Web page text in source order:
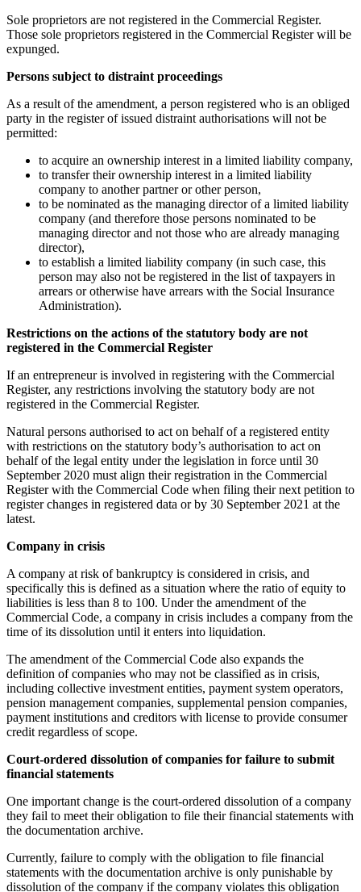
Sole proprietors are not registered in the Commercial Register.
Those sole proprietors registered in the Commercial Register will be
expunged.
Persons subject to distraint proceedings
As a result of the amendment, a person registered who is an obliged
party in the register of issued distraint authorisations will not be
permitted:
to acquire an ownership interest in a limited liability company,
to transfer their ownership interest in a limited liability
company to another partner or other person,
to be nominated as the managing director of a limited liability
company (and therefore those persons nominated to be
managing director and not those who are already managing
director),
to establish a limited liability company (in such case, this
person may also not be registered in the list of taxpayers in
arrears or otherwise have arrears with the Social Insurance
Administration).
Restrictions on the actions of the statutory body are not
registered in the Commercial Register
If an entrepreneur is involved in registering with the Commercial
Register, any restrictions involving the statutory body are not
registered in the Commercial Register.
Natural persons authorised to act on behalf of a registered entity
with restrictions on the statutory body’s authorisation to act on
behalf of the legal entity under the legislation in force until 30
September 2020 must align their registration in the Commercial
Register with the Commercial Code when filing their next petition to
register changes in registered data or by 30 September 2021 at the
latest.
Company in crisis
A company at risk of bankruptcy is considered in crisis, and
specifically this is defined as a situation where the ratio of equity to
liabilities is less than 8 to 100. Under the amendment of the
Commercial Code, a company in crisis includes a company from the
time of its dissolution until it enters into liquidation.
The amendment of the Commercial Code also expands the
definition of companies who may not be classified as in crisis,
including collective investment entities, payment system operators,
pension management companies, supplemental pension companies,
payment institutions and creditors with license to provide consumer
credit regardless of scope.
Court-ordered dissolution of companies for failure to submit
financial statements
One important change is the court-ordered dissolution of a company
they fail to meet their obligation to file their financial statements with
the documentation archive.
Currently, failure to comply with the obligation to file financial
statements with the documentation archive is only punishable by
dissolution of the company if the company violates this obligation